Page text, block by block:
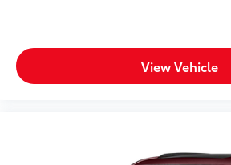
View Vehicle